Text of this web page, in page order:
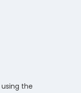
using the